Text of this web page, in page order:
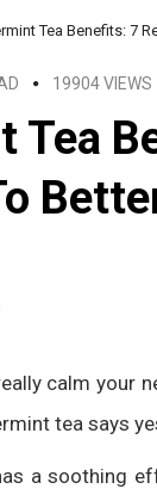
Tea Benefits: 7
19904 VIEWS
Tea
calm your
tea says
a soothing